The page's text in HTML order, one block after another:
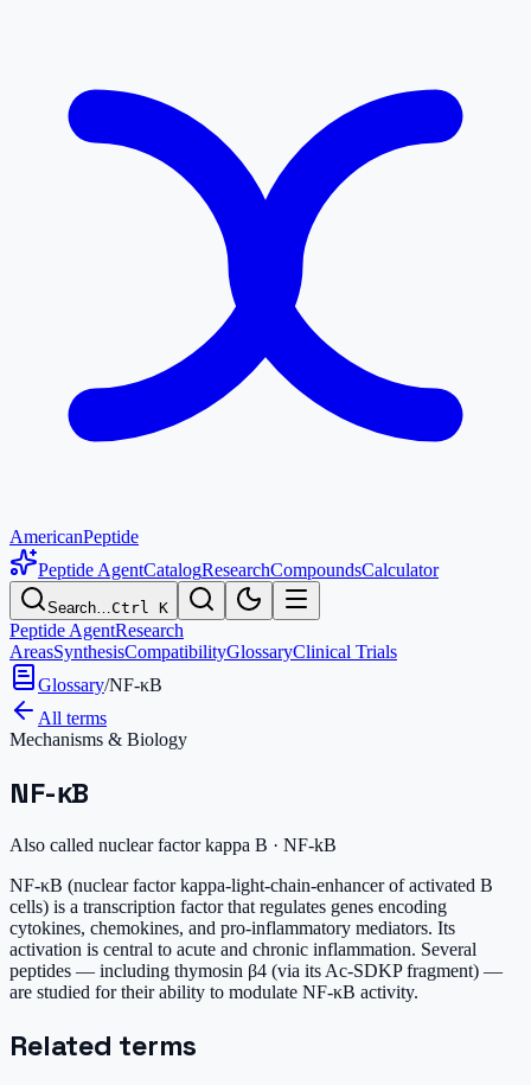
AmericanPeptide
Peptide AgentCatalogResearchCompoundsCalculator
Search…Ctrl K
Peptide AgentResearch
AreasSynthesisCompatibilityGlossaryClinical Trials
Glossary/NF-κB
All terms
Mechanisms & Biology
NF-κB
Also called nuclear factor kappa B · NF-kB
NF-κB (nuclear factor kappa-light-chain-enhancer of activated B
cells) is a transcription factor that regulates genes encoding
cytokines, chemokines, and pro-inflammatory mediators. Its
activation is central to acute and chronic inflammation. Several
peptides — including thymosin β4 (via its Ac-SDKP fragment) —
are studied for their ability to modulate NF-κB activity.
Related terms